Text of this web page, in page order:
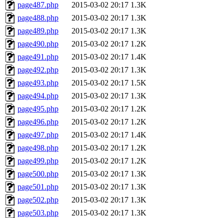
page487.php
2015-03-02 20:17 1.3K
page488.php
2015-03-02 20:17 1.3K
page489.php
2015-03-02 20:17 1.3K
page490.php
2015-03-02 20:17 1.2K
page491.php
2015-03-02 20:17 1.4K
page492.php
2015-03-02 20:17 1.3K
page493.php
2015-03-02 20:17 1.5K
page494.php
2015-03-02 20:17 1.3K
page495.php
2015-03-02 20:17 1.2K
page496.php
2015-03-02 20:17 1.2K
page497.php
2015-03-02 20:17 1.4K
page498.php
2015-03-02 20:17 1.2K
page499.php
2015-03-02 20:17 1.2K
page500.php
2015-03-02 20:17 1.3K
page501.php
2015-03-02 20:17 1.3K
page502.php
2015-03-02 20:17 1.3K
page503.php
2015-03-02 20:17 1.3K